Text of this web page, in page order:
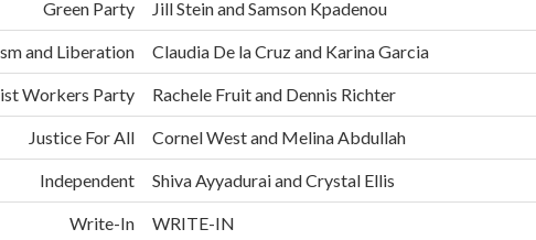
Green Party Jill Stein and Samson Kpadenou
and Liberation Claudia De la Cruz and Karina Garcia
Workers Party Rachele Fruit and Dennis Richter
Justice For All Cornel West and Melina Abdullah
Independent Shiva Ayyadurai and Crystal Ellis
Write-In WRITE-IN